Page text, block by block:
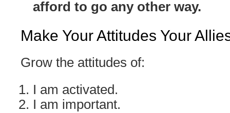
afford to go any other way.
Make Your Attitudes Your
Grow the attitudes of:
I am activated.
I am important.